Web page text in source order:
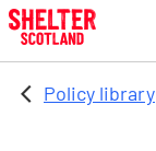
Skip to main
Policy library